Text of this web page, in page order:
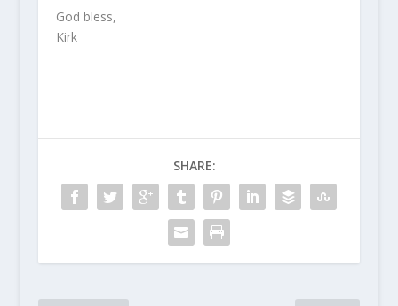
God bless,
Kirk
SHARE: